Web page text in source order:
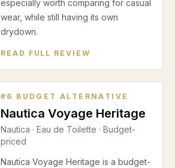
especially worth comparing for casual
wear, while still having its own
drydown.
READ FULL REVIEW
# 6 BUDGET ALTERNATIVE
Nautica Voyage Heritage
Nautica · Eau de Toilette · Budget-
priced
Nautica Voyage Heritage is a budget-